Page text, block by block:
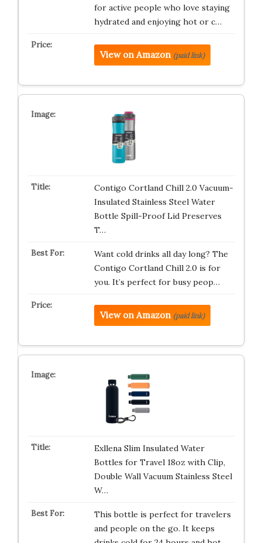
for active people who love staying
hydrated and enjoying hot or c…
View on Amazon (paid link)
Contigo Cortland Chill 2.0 Vacuum-
Insulated Stainless Steel Water
Bottle Spill-Proof Lid Preserves
T…
Want cold drinks all day long? The
Contigo Cortland Chill 2.0 is for
you. It’s perfect for busy peop…
View on Amazon (paid link)
Exllena Slim Insulated Water
Bottles for Travel 18oz with Clip,
Double Wall Vacuum Stainless Steel
W…
This bottle is perfect for travelers
and people on the go. It keeps